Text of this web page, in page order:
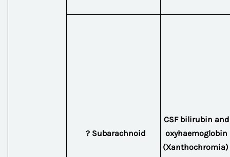
? Subarachnoid
CSF bilirubin and
oxyhaemoglobin
(Xanthochromia)